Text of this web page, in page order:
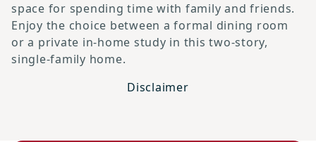
space for spending time with family and friends.
Enjoy the choice between a formal dining room
or a private in-home study in this two-story,
single-family home.
Disclaimer